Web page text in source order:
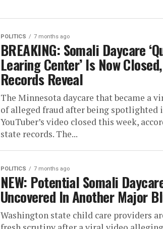
POLITICS 7 months ago
BREAKING: Somali Daycare
Learing Center’ Is Now Closed,
Records Reveal
The Minnesota daycare that became a
of alleged fraud after being spotlighted
YouTuber’s video closed this week,
state records. The...
POLITICS 7 months ago
NEW: Potential Somali
Uncovered In Another Major
Washington state child care providers